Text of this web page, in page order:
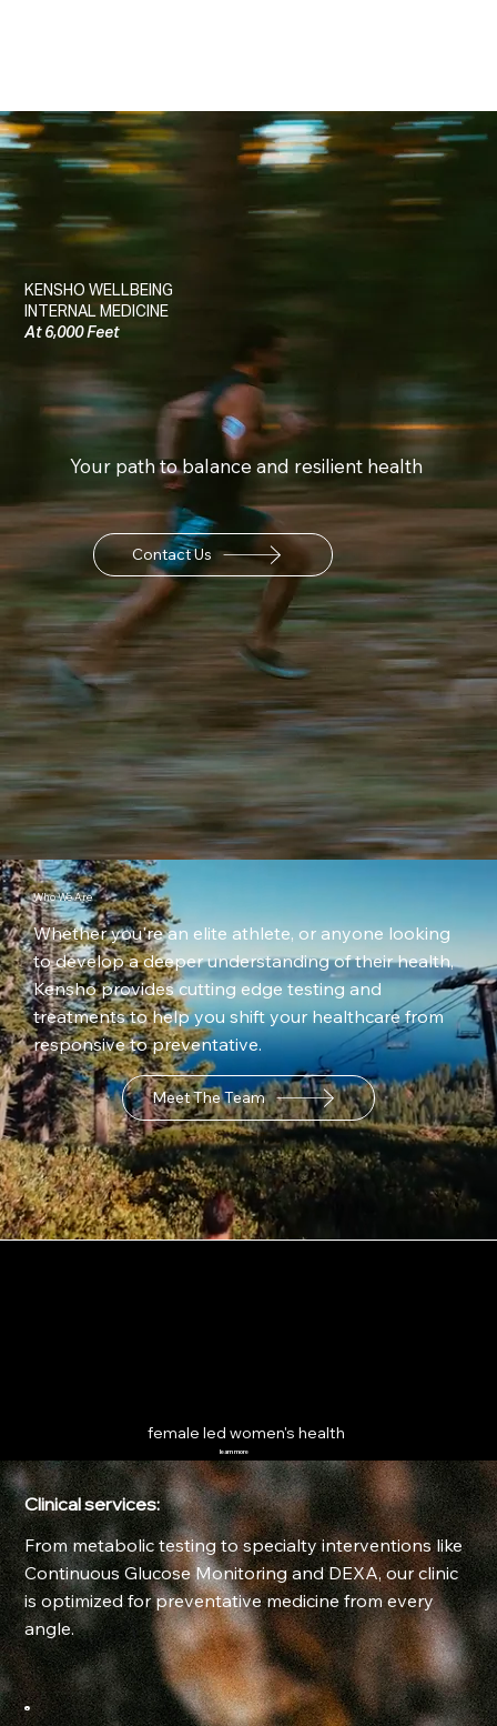
KENSHO WELLBEING
INTERNAL MEDICINE
At 6,000 Feet
Your path to balance and resilient health
Contact Us
Who We Are
Whether you're an elite athlete, or anyone looking
to develop a deeper understanding of their health,
Kensho provides cutting edge testing and
treatments to help you shift your healthcare from
responsive to preventative.
Meet The Team
female led women's health
learn more
Clinical services:
From metabolic testing to specialty interventions like
Continuous Glucose Monitoring and DEXA, our clinic
is optimized for preventative medicine from every
angle.